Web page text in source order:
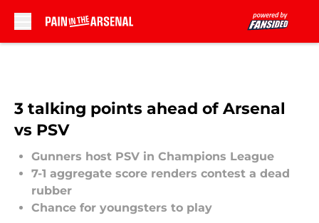
3 talking points ahead of Arsenal
vs PSV
Gunners host PSV in Champions League
7-1 aggregate score renders contest a dead
rubber
Chance for youngsters to play